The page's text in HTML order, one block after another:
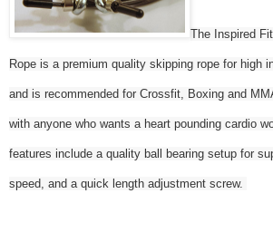
The Inspired
Rope is a premium quality skipping rope for high
and is recommended for Crossfit, Boxing and
with anyone who wants a heart pounding cardio
features include a quality ball bearing setup for
speed, and a quick length adjustment screw.